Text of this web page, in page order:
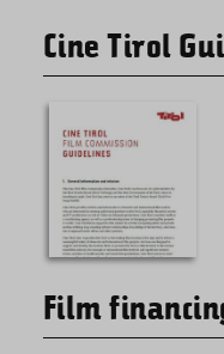
Cine Tirol
Film